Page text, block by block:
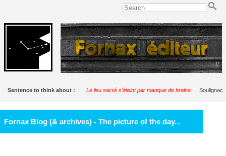
Sentence to think about : Le feu sacré s'éteint par manque de braise. Soulignac
Fornax Blog (& archives) - The picture of the day...